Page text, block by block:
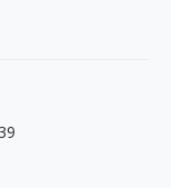
for Your Design!